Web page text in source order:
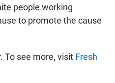
people working
to promote the cause
To see more, visit Fresh